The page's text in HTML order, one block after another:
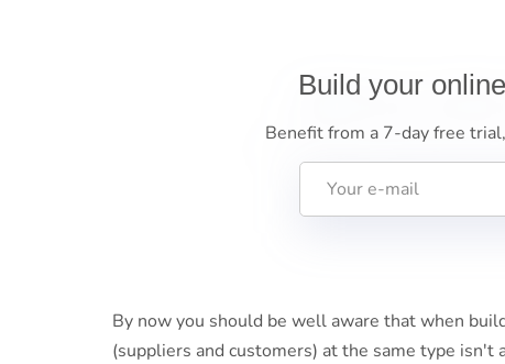
Build your
Benefit from a 7-day free
By now you should be well aware that when
(suppliers and customers) at the same type isn't